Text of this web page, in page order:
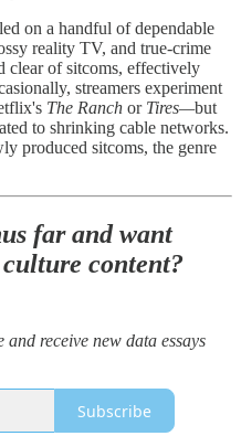
on a handful of dependable
reality TV, and true-crime
clear of sitcoms, effectively
streamers experiment
The Ranch or Tires—but
to shrinking cable networks.
produced sitcoms, the genre
far and want
content?
receive new data essays
Subscribe